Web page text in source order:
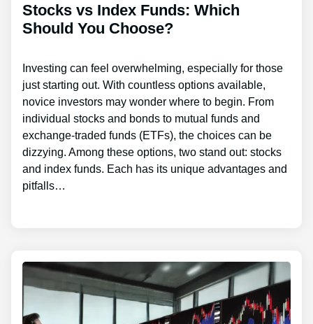
Stocks vs Index Funds: Which
Should You Choose?
Investing can feel overwhelming, especially for those
just starting out. With countless options available,
novice investors may wonder where to begin. From
individual stocks and bonds to mutual funds and
exchange-traded funds (ETFs), the choices can be
dizzying. Among these options, two stand out: stocks
and index funds. Each has its unique advantages and
pitfalls…